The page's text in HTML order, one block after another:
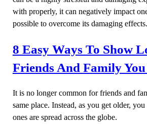
with properly, it can negatively impact
possible to overcome its damaging effects.
8 Easy Ways To Show
Friends And Family
It is no longer common for friends and
same place. Instead, as you get older,
ones are spread across the globe.